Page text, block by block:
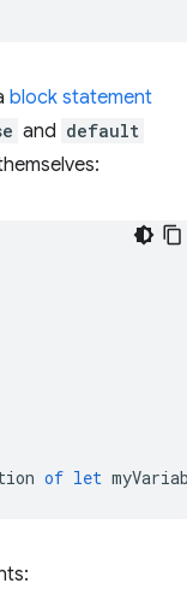
block statement
and default
of let